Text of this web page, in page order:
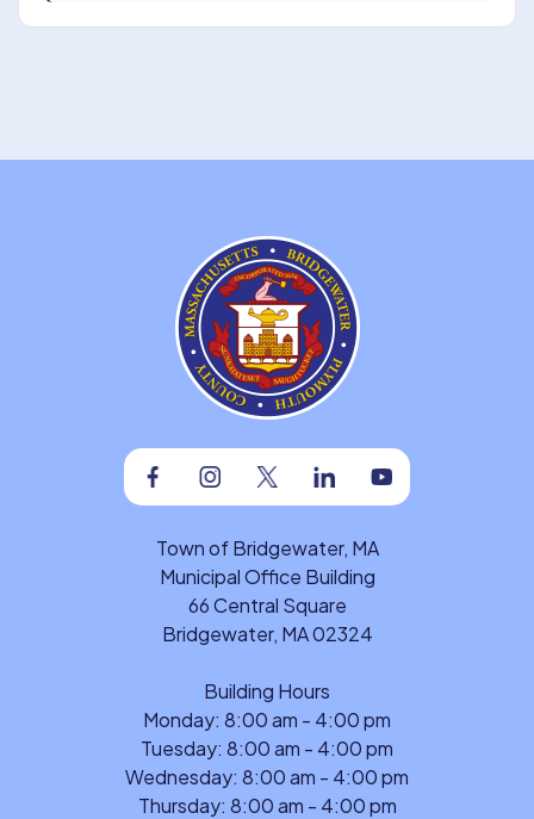
FacebookInstagramTwitterLinkedinYoutube
Town of Bridgewater, MA
Municipal Office Building
66 Central Square
Bridgewater, MA 02324
Building Hours
Monday: 8:00 am - 4:00 pm
Tuesday: 8:00 am - 4:00 pm
Wednesday: 8:00 am - 4:00 pm
Thursday: 8:00 am - 4:00 pm